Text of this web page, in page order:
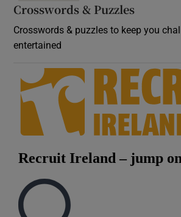
Crosswords & Puzzles
Crosswords & puzzles to keep you
entertained